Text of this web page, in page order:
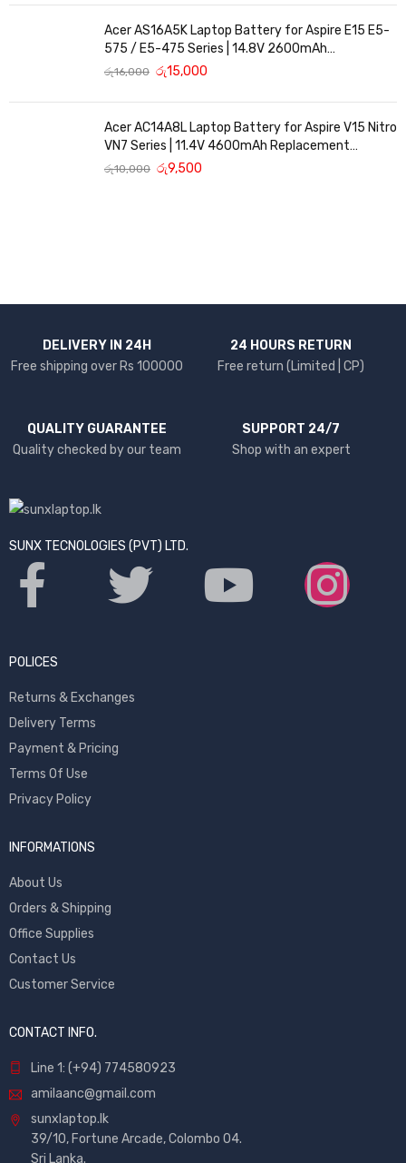
Acer AS16A5K Laptop Battery for Aspire E15 E5-
575 / E5-475 Series | 14.8V 2600mAh
Replacement Battery
රු16,000 රු15,000
Acer AC14A8L Laptop Battery for Aspire V15 Nitro
VN7 Series | 11.4V 4600mAh Replacement
Battery
රු10,000 රු9,500
DELIVERY IN 24H
Free shipping over Rs 100000
24 HOURS RETURN
Free return (Limited | CP)
QUALITY GUARANTEE
Quality checked by our team
SUPPORT 24/7
Shop with an expert
SUNX TECNOLOGIES (PVT) LTD.
POLICES
Returns & Exchanges
Delivery Terms
Payment & Pricing
Terms Of Use
Privacy Policy
INFORMATIONS
About Us
Orders & Shipping
Office Supplies
Contact Us
Customer Service
CONTACT INFO.
Line 1: (+94) 774580923
amilaanc@gmail.com
sunxlaptop.lk
39/10, Fortune Arcade, Colombo 04.
Sri Lanka.